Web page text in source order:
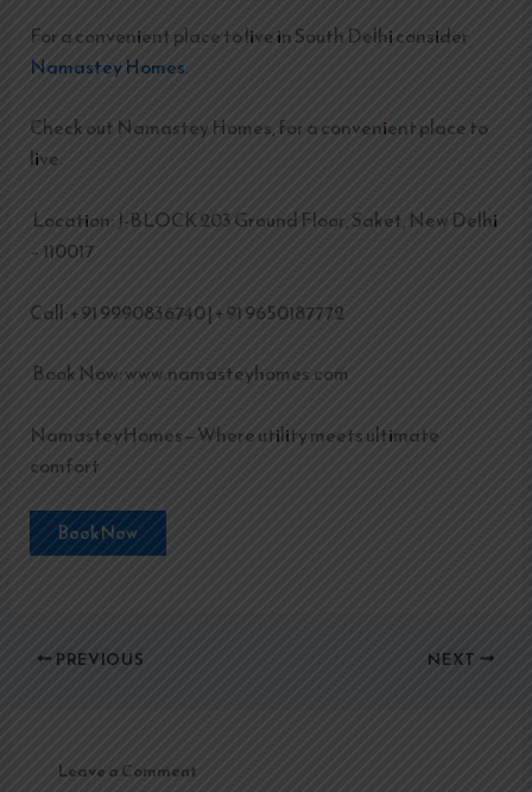
For a convenient place to live in South Delhi consider
Namastey Homes.
Check out Namastey Homes, for a convenient place to
live.
Location: J-BLOCK 203 Ground Floor, Saket, New Delhi
– 110017
Call: +91 9990836740 | +91 9650187772
Book Now: www.namasteyhomes.com
NamasteyHomes—Where utility meets ultimate
comfort
Book Now
PREVIOUS NEXT
Leave a Comment